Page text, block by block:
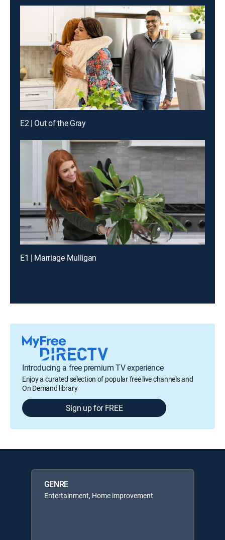
E2 | Out of the Gray
E1 | Marriage Mulligan
Introducing a free premium TV experience
Enjoy a curated selection of popular free live channels and
On Demand library
Sign up for FREE
GENRE
Entertainment, Home improvement